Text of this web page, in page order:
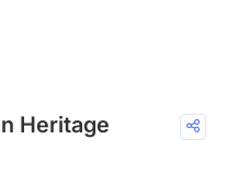
Heritage